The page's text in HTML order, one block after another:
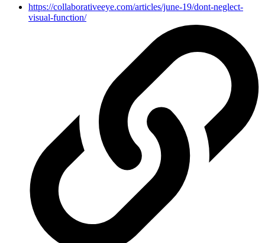
https://collaborativeeye.com/articles/june-19/dont-neglect-
visual-function/